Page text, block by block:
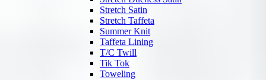
Stretch Satin
Stretch Taffeta
Summer Knit
Taffeta Lining
T/C Twill
Tik Tok
Toweling